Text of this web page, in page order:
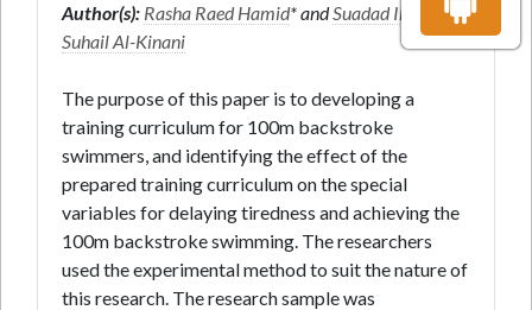
Author(s): Rasha Raed Hamid* andSuadad Ibrahim
Suhail Al-Kinani
The purpose of this paper is to developing a
training curriculum for 100m backstroke
swimmers, and identifying the effect of the
prepared training curriculum on the special
variables for delaying tiredness and achieving the
100m backstroke swimming. The researchers
used the experimental method to suit the nature of
this research. The research sample was